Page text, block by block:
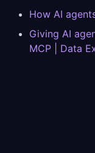
How AI
Giving AI
MCP | Data